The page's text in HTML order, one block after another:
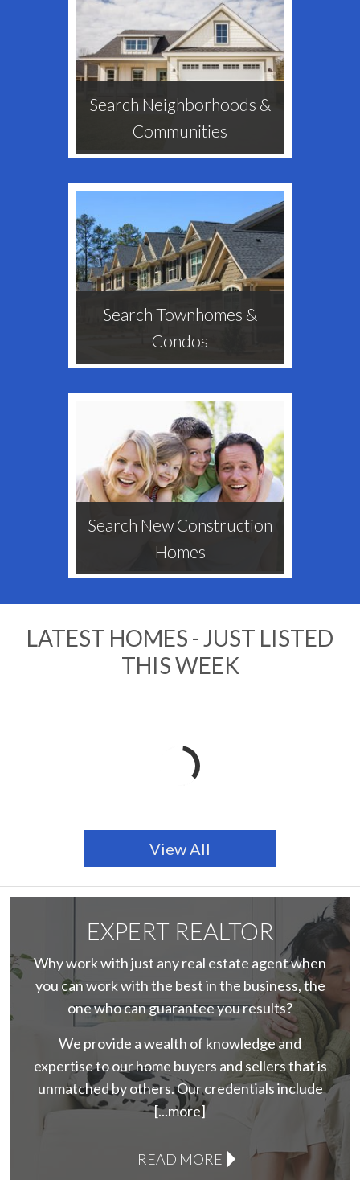
Search Neighborhoods &
Communities
Search Townhomes &
Condos
Search New Construction
Homes
LATEST HOMES - JUST LISTED
THIS WEEK
View All
EXPERT REALTOR
Why work with just any real estate agent when
you can work with the best in the business, the
one who can guarantee you results?
We provide a wealth of knowledge and
expertise to our home buyers and sellers that is
unmatched by others. Our credentials include
[...more]
READ MORE